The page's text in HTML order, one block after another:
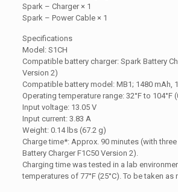
Spark – Charger × 1
Spark – Power Cable × 1
Specifications
Model: S1CH
Compatible battery charger: Spark Battery
Version 2)
Compatible battery model: MB1; 1480 mAh,
Operating temperature range: 32°F to 104°F
Input voltage: 13.05 V
Input current: 3.83 A
Weight: 0.14 lbs (67.2 g)
Charge time*: Approx. 90 minutes (with
Battery Charger F1C50 Version 2).
Charging time was tested in a lab
temperatures of 77°F (25°C). To be taken as